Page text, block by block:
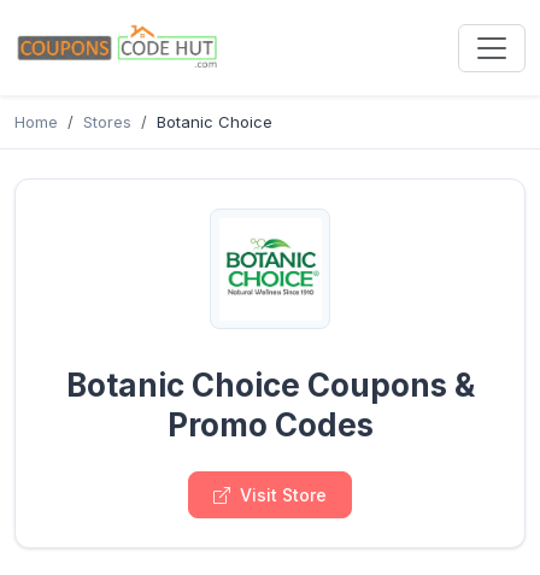
Home Stores Botanic Choice
Botanic Choice Coupons &
Promo Codes
Visit Store